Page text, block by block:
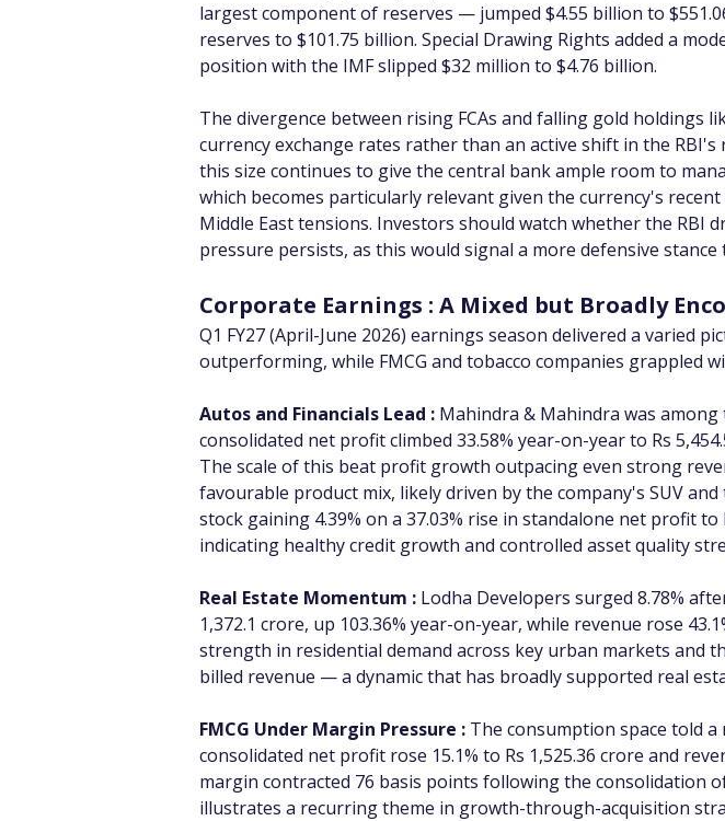
largest component of reserves — jumped $4.55 billion to
reserves to $101.75 billion. Special Drawing Rights added a
position with the IMF slipped $32 million to $4.76 billion.
The divergence between rising FCAs and falling gold holdings
currency exchange rates rather than an active shift in the
this size continues to give the central bank ample room to
which becomes particularly relevant given the currency's
Middle East tensions. Investors should watch whether the RBI
pressure persists, as this would signal a more defensive
Corporate Earnings : A Mixed but Broadly
Q1 FY27 (April-June 2026) earnings season delivered a varied
outperforming, while FMCG and tobacco companies grappled
Autos and Financials Lead : Mahindra & Mahindra was
consolidated net profit climbed 33.58% year-on-year to Rs
The scale of this beat profit growth outpacing even strong
favourable product mix, likely driven by the company's SUV
stock gaining 4.39% on a 37.03% rise in standalone net profit
indicating healthy credit growth and controlled asset quality
Real Estate Momentum : Lodha Developers surged 8.78%
1,372.1 crore, up 103.36% year-on-year, while revenue rose
strength in residential demand across key urban markets and
billed revenue — a dynamic that has broadly supported real
FMCG Under Margin Pressure : The consumption space told
consolidated net profit rose 15.1% to Rs 1,525.36 crore and
margin contracted 76 basis points following the consolidation
illustrates a recurring theme in growth-through-acquisition